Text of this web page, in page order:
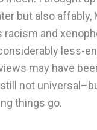
but also affably,
racism and
less-
may have
not
things go.